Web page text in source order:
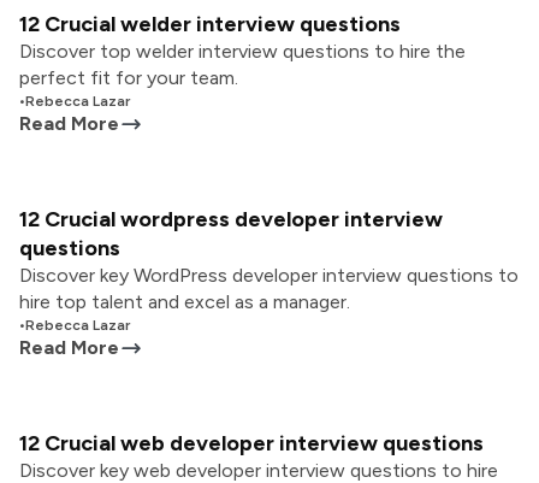
12 Crucial welder interview questions
Discover top welder interview questions to hire the
perfect fit for your team.
•Rebecca Lazar
Read More
12 Crucial wordpress developer interview
questions
Discover key WordPress developer interview questions to
hire top talent and excel as a manager.
•Rebecca Lazar
Read More
12 Crucial web developer interview questions
Discover key web developer interview questions to hire